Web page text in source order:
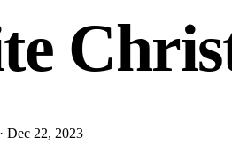
Dec 22, 2023